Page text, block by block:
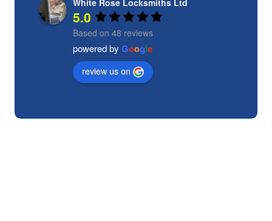
White Rose Locksmiths Ltd
5.0
Based on 48 reviews
powered by Google
review us on